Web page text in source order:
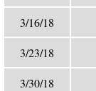
3/16/18
3/23/18
3/30/18